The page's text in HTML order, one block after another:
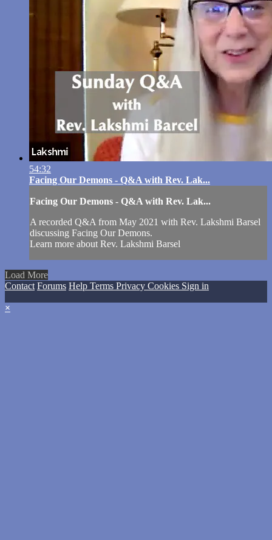
54:32
Facing Our Demons - Q&A with Rev. Lak...
Facing Our Demons - Q&A with Rev. Lak...
A recorded Q&A from May 2021 with Rev. Lakshmi Barsel
discussing Facing Our Demons.
Learn more about Rev. Lakshmi Barsel
Load More
Contact Forums Help Terms Privacy Cookies Sign in
×